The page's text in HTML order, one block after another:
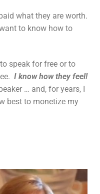
what they are worth.
to know how to
speak for free or to
I know how they feel!
… and, for years, I
best to monetize my